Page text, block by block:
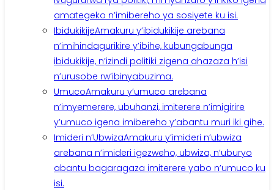
amategeko n’imibereho ya sosiyete ku isi.
IbidukikijeAmakuru y’ibidukikije arebana
n’imihindagurikire y’ibihe, kubungabunga
ibidukikije, n’izindi politiki zigena ahazaza h’isi
n’urusobe rw’ibinyabuzima.
UmucoAmakuru y’umuco arebana
n’imyemerere, ubuhanzi, imiterere n’imigirire
y’umuco igena imibereho y’abantu muri iki gihe.
Imideri n’UbwizaAmakuru y’imideri n’ubwiza
arebana n’imideri igezweho, ubwiza, n’uburyo
abantu bagaragaza imiterere yabo n’umuco ku
isi.